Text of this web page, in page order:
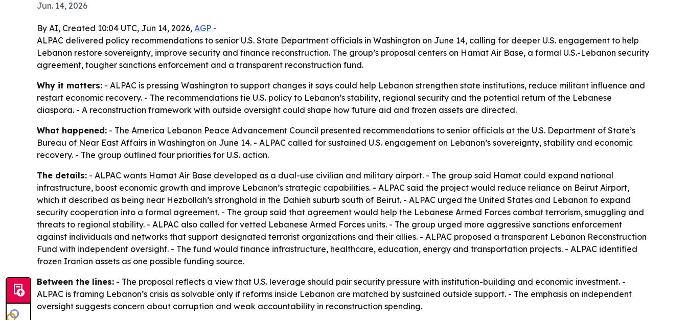
Jun. 14, 2026
By AI, Created 10:04 UTC, Jun 14, 2026, AGP -
ALPAC delivered policy recommendations to senior U.S. State Department officials in Washington on June 14, calling for deeper U.S. engagement to help
Lebanon restore sovereignty, improve security and finance reconstruction. The group’s proposal centers on Hamat Air Base, a formal U.S.-Lebanon security
agreement, tougher sanctions enforcement and a transparent reconstruction fund.
Why it matters: - ALPAC is pressing Washington to support changes it says could help Lebanon strengthen state institutions, reduce militant influence and
restart economic recovery. - The recommendations tie U.S. policy to Lebanon’s stability, regional security and the potential return of the Lebanese
diaspora. - A reconstruction framework with outside oversight could shape how future aid and frozen assets are directed.
What happened: - The America Lebanon Peace Advancement Council presented recommendations to senior officials at the U.S. Department of State’s
Bureau of Near East Affairs in Washington on June 14. - ALPAC called for sustained U.S. engagement on Lebanon’s sovereignty, stability and economic
recovery. - The group outlined four priorities for U.S. action.
The details: - ALPAC wants Hamat Air Base developed as a dual-use civilian and military airport. - The group said Hamat could expand national
infrastructure, boost economic growth and improve Lebanon’s strategic capabilities. - ALPAC said the project would reduce reliance on Beirut Airport,
which it described as being near Hezbollah’s stronghold in the Dahieh suburb south of Beirut. - ALPAC urged the United States and Lebanon to expand
security cooperation into a formal agreement. - The group said that agreement would help the Lebanese Armed Forces combat terrorism, smuggling and
threats to regional stability. - ALPAC also called for vetted Lebanese Armed Forces units. - The group urged more aggressive sanctions enforcement
against individuals and networks that support designated terrorist organizations and their allies. - ALPAC proposed a transparent Lebanon Reconstruction
Fund with independent oversight. - The fund would finance infrastructure, healthcare, education, energy and transportation projects. - ALPAC identified
frozen Iranian assets as one possible funding source.
Between the lines: - The proposal reflects a view that U.S. leverage should pair security pressure with institution-building and economic investment. -
ALPAC is framing Lebanon’s crisis as solvable only if reforms inside Lebanon are matched by sustained outside support. - The emphasis on independent
oversight suggests concern about corruption and weak accountability in reconstruction spending.